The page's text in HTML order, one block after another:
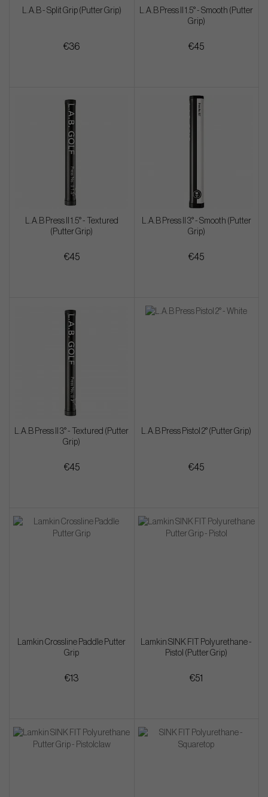
L.A.B - Split Grip (Putter Grip)
€36
L.A.B Press II 1.5° - Smooth (Putter
Grip)
€45
L.A.B Press II 1.5° - Textured
(Putter Grip)
€45
L.A.B Press II 3° - Smooth (Putter
Grip)
€45
L.A.B Press II 3° - Textured (Putter
Grip)
€45
L.A.B Press Pistol 2° (Putter Grip)
€45
Lamkin Crossline Paddle Putter
Grip
€13
Lamkin SINK FIT Polyurethane -
Pistol (Putter Grip)
€51